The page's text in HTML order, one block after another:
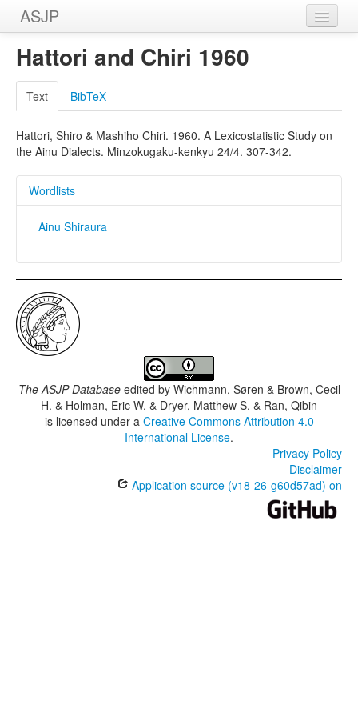
ASJP
Home
Wordlists
Meanings
Sources
Hattori and Chiri 1960
Text BibTeX
Hattori, Shiro & Mashiho Chiri. 1960. A Lexicostatistic Study on
the Ainu Dialects. Minzokugaku-kenkyu 24/4. 307-342.
Wordlists
Ainu Shiraura
The ASJP Databaseedited by Wichmann, Søren & Brown, Cecil
H. & Holman, Eric W. & Dryer, Matthew S. & Ran, Qibin
is licensed under a Creative Commons Attribution 4.0
International License.
Privacy Policy
Disclaimer
Application source (v18-26-g60d57ad) on